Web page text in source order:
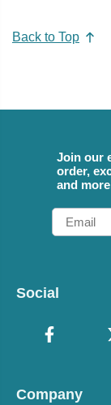
Back to Top
Join our
order,
and
Email
Social
Company